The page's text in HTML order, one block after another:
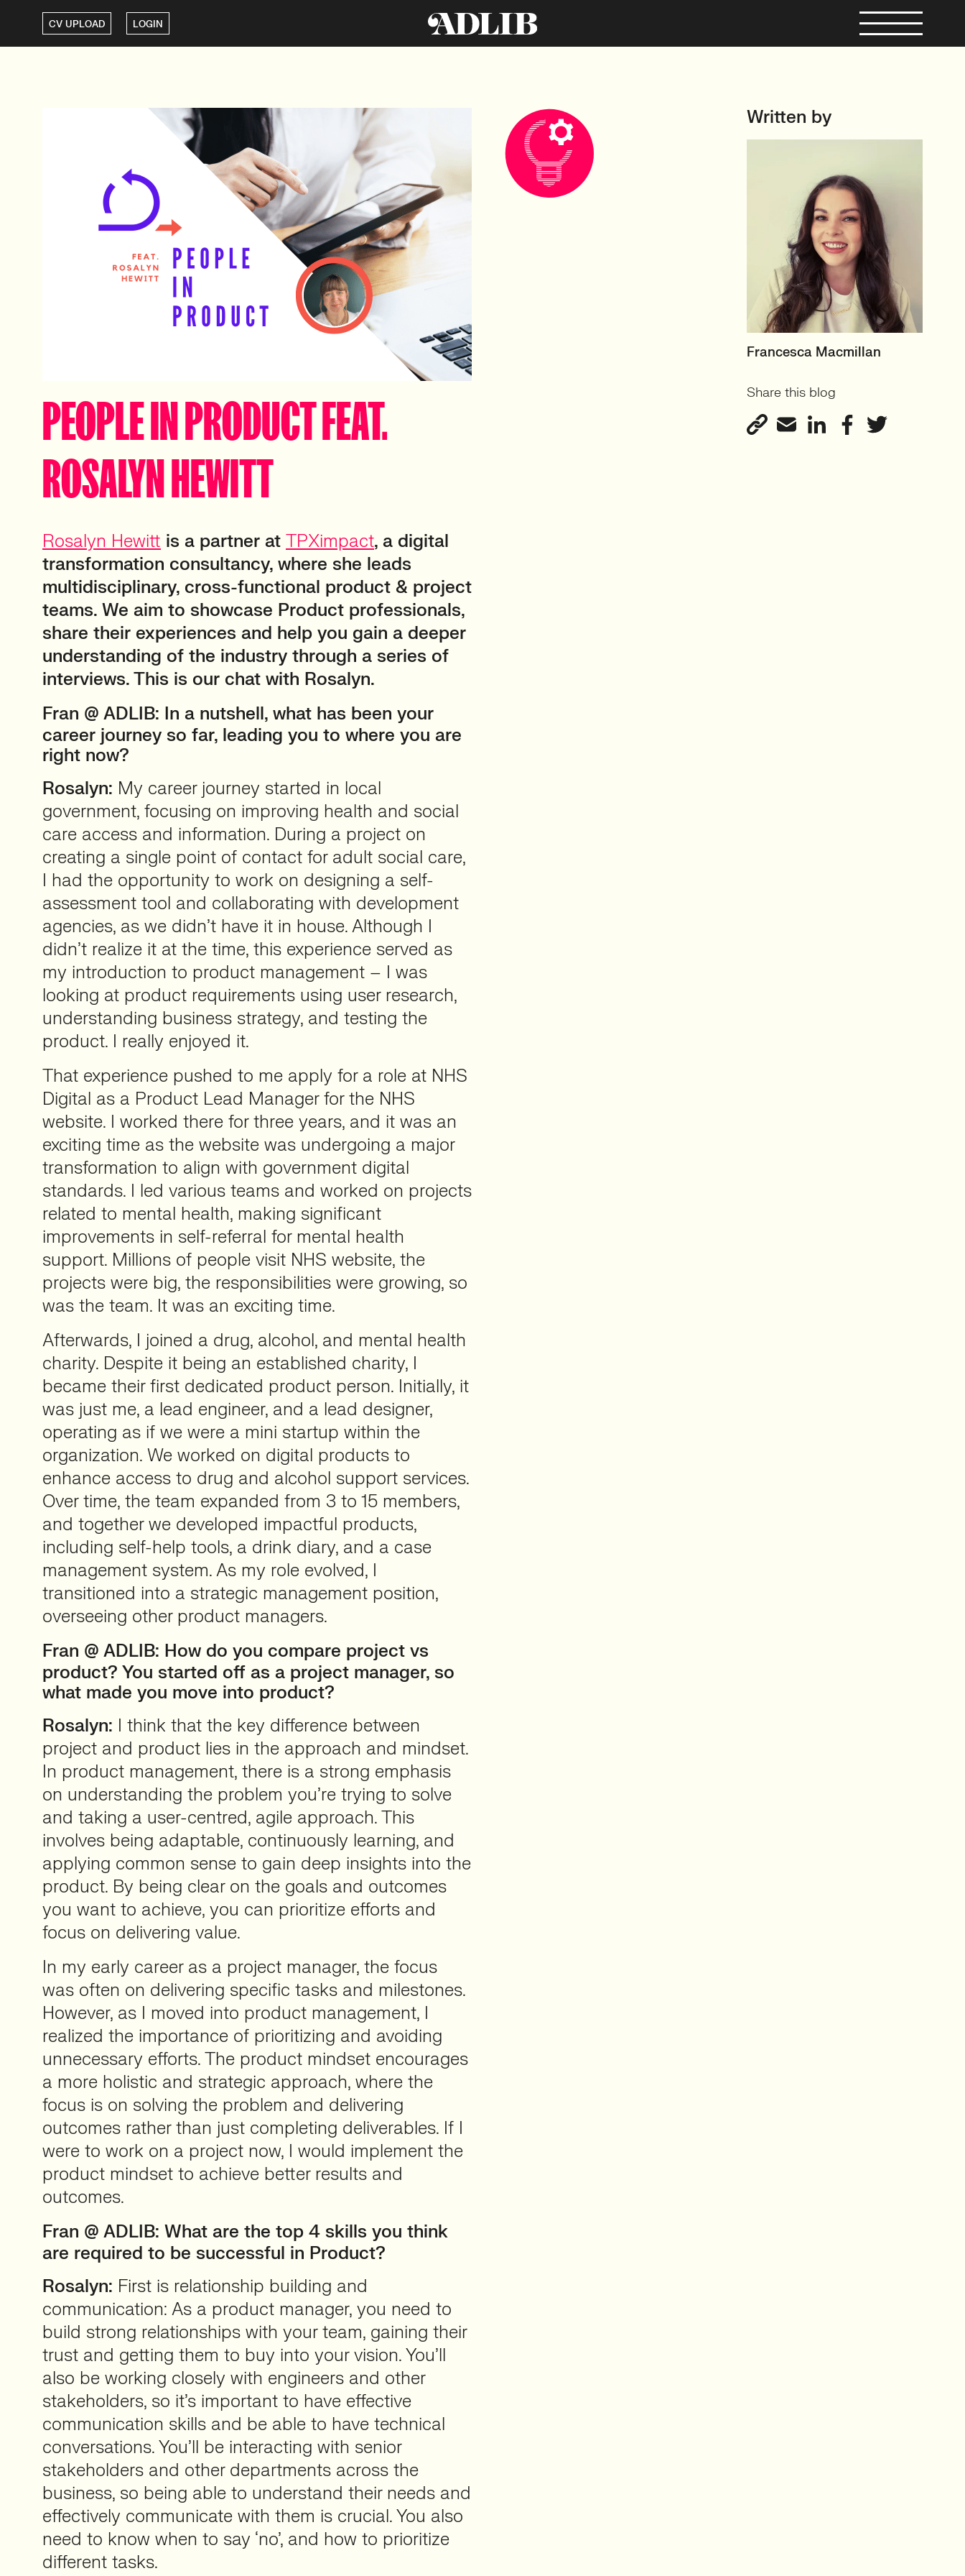
CV UPLOAD LOGIN
PEOPLE IN PRODUCT FEAT.
ROSALYN HEWITT
Rosalyn Hewitt is a partner at TPXimpact, a digital
transformation consultancy, where she leads
multidisciplinary, cross-functional product & project
teams. We aim to showcase Product professionals,
share their experiences and help you gain a deeper
understanding of the industry through a series of
interviews. This is our chat with Rosalyn.
Fran @ ADLIB: In a nutshell, what has been your
career journey so far, leading you to where you are
right now?
Rosalyn: My career journey started in local
government, focusing on improving health and social
care access and information. During a project on
creating a single point of contact for adult social care,
I had the opportunity to work on designing a self-
assessment tool and collaborating with development
agencies, as we didn’t have it in house. Although I
didn’t realize it at the time, this experience served as
my introduction to product management – I was
looking at product requirements using user research,
understanding business strategy, and testing the
product. I really enjoyed it.
That experience pushed to me apply for a role at NHS
Digital as a Product Lead Manager for the NHS
website. I worked there for three years, and it was an
exciting time as the website was undergoing a major
transformation to align with government digital
standards. I led various teams and worked on projects
related to mental health, making significant
improvements in self-referral for mental health
support. Millions of people visit NHS website, the
projects were big, the responsibilities were growing, so
was the team. It was an exciting time.
Afterwards, I joined a drug, alcohol, and mental health
charity. Despite it being an established charity, I
became their first dedicated product person. Initially, it
was just me, a lead engineer, and a lead designer,
operating as if we were a mini startup within the
organization. We worked on digital products to
enhance access to drug and alcohol support services.
Over time, the team expanded from 3 to 15 members,
and together we developed impactful products,
including self-help tools, a drink diary, and a case
management system. As my role evolved, I
transitioned into a strategic management position,
overseeing other product managers.
Fran @ ADLIB: How do you compare project vs
product? You started off as a project manager, so
what made you move into product?
Rosalyn: I think that the key difference between
project and product lies in the approach and mindset.
In product management, there is a strong emphasis
on understanding the problem you’re trying to solve
and taking a user-centred, agile approach. This
involves being adaptable, continuously learning, and
applying common sense to gain deep insights into the
product. By being clear on the goals and outcomes
you want to achieve, you can prioritize efforts and
focus on delivering value.
In my early career as a project manager, the focus
was often on delivering specific tasks and milestones.
However, as I moved into product management, I
realized the importance of prioritizing and avoiding
unnecessary efforts. The product mindset encourages
a more holistic and strategic approach, where the
focus is on solving the problem and delivering
outcomes rather than just completing deliverables. If I
were to work on a project now, I would implement the
product mindset to achieve better results and
outcomes.
Fran @ ADLIB: What are the top 4 skills you think
are required to be successful in Product?
Rosalyn: First is relationship building and
communication: As a product manager, you need to
build strong relationships with your team, gaining their
trust and getting them to buy into your vision. You’ll
also be working closely with engineers and other
stakeholders, so it’s important to have effective
communication skills and be able to have technical
conversations. You’ll be interacting with senior
stakeholders and other departments across the
business, so being able to understand their needs and
effectively communicate with them is crucial. You also
need to know when to say ‘no’, and how to prioritize
different tasks.
Written by
HEAD OF PRODUCT &
UK
Francesca Macmillan
Share this blog